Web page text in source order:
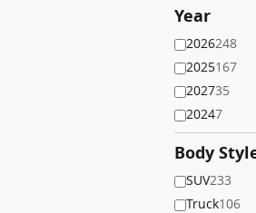
Year
2026248
2025167
202735
20247
Body
SUV233
Truck106